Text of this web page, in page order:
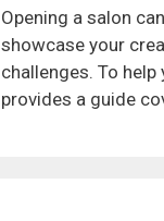
Opening a salon
showcase your
challenges. To
provides a guide